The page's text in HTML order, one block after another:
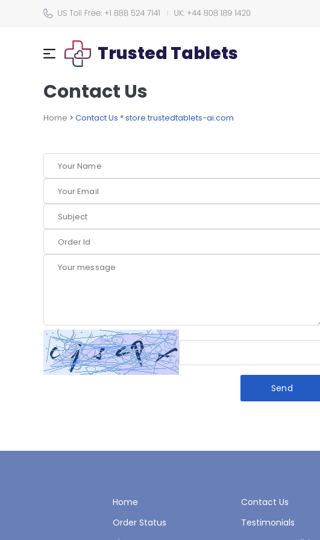
Trusted Tablets
Contact Us
Home > Contact Us * store.trustedtablets-ai.com
Send
Home Contact Us
Order Status
Testimonials